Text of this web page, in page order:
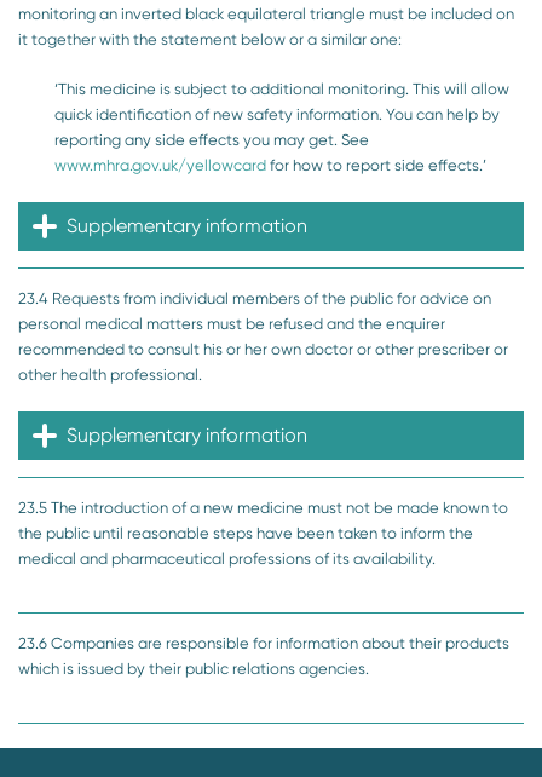
monitoring an inverted black equilateral triangle must be included on
it together with the statement below or a similar one:
‘This medicine is subject to additional monitoring. This will allow
quick identification of new safety information. You can help by
reporting any side effects you may get. See
www.mhra.gov.uk/yellowcard for how to report side effects.’
Supplementary information
23.4 Requests from individual members of the public for advice on
personal medical matters must be refused and the enquirer
recommended to consult his or her own doctor or other prescriber or
other health professional.
Supplementary information
23.5 The introduction of a new medicine must not be made known to
the public until reasonable steps have been taken to inform the
medical and pharmaceutical professions of its availability.
23.6 Companies are responsible for information about their products
which is issued by their public relations agencies.